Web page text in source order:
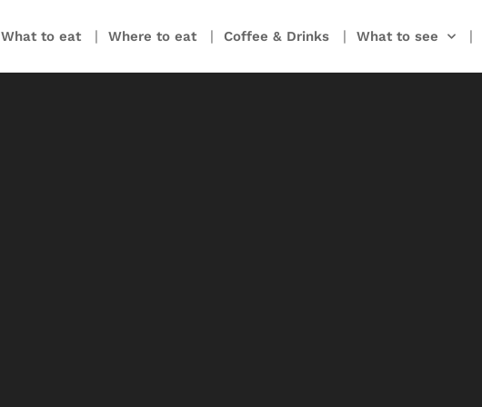
What to eat Where to eat Coffee & Drinks What to see